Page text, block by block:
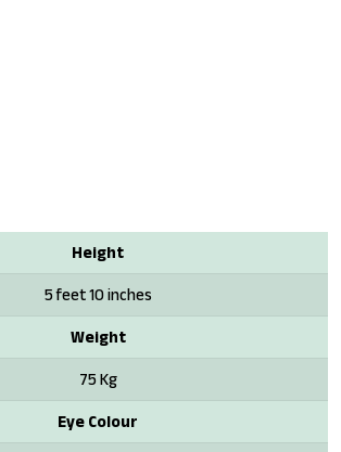
Height
5 feet 10 inches
Weight
75 Kg
Eye Colour